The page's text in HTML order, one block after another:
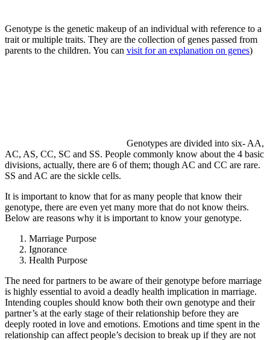
Genotype is the genetic makeup of an individual with reference to a
trait or multiple traits. They are the collection of genes passed from
parents to the children. You can visit for an explanation on genes)
Genotypes are divided into six- AA,
AC, AS, CC, SC and SS. People commonly know about the 4 basic
divisions, actually, there are 6 of them; though AC and CC are rare.
SS and AC are the sickle cells.
It is important to know that for as many people that know their
genotype, there are even yet many more that do not know theirs.
Below are reasons why it is important to know your genotype.
Marriage Purpose
Ignorance
Health Purpose
The need for partners to be aware of their genotype before marriage
is highly essential to avoid a deadly health implication in marriage.
Intending couples should know both their own genotype and their
partner’s at the early stage of their relationship before they are
deeply rooted in love and emotions. Emotions and time spent in the
relationship can affect people’s decision to break up if they are not